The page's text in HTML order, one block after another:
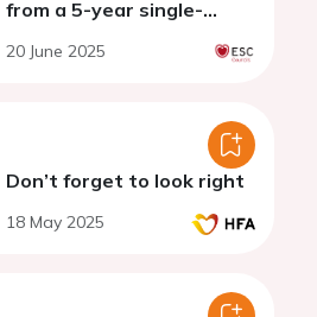
from a 5-year single-
20 June 2025
Don’t forget to look right
18 May 2025